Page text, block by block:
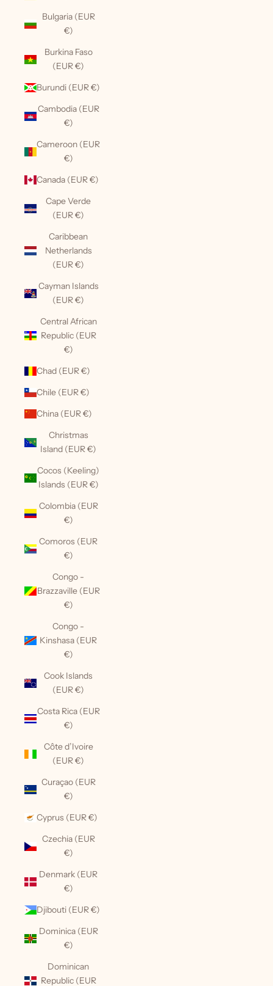
Bulgaria (EUR
€)
Burkina Faso
(EUR €)
Burundi (EUR €)
Cambodia (EUR
€)
Cameroon (EUR
€)
Canada (EUR €)
Cape Verde
(EUR €)
Caribbean
Netherlands
(EUR €)
Cayman Islands
(EUR €)
Central African
Republic (EUR
€)
Chad (EUR €)
Chile (EUR €)
China (EUR €)
Christmas
Island (EUR €)
Cocos (Keeling)
Islands (EUR €)
Colombia (EUR
€)
Comoros (EUR
€)
Congo -
Brazzaville (EUR
€)
Congo -
Kinshasa (EUR
€)
Cook Islands
(EUR €)
Costa Rica (EUR
€)
Côte d’Ivoire
(EUR €)
Curaçao (EUR
€)
Cyprus (EUR €)
Czechia (EUR
€)
Denmark (EUR
€)
Djibouti (EUR €)
Dominica (EUR
€)
Dominican
Republic (EUR